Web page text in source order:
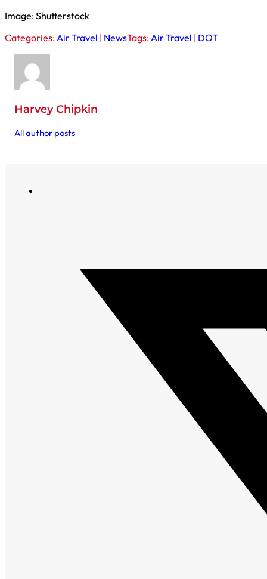
Image: Shutterstock
Categories: Air Travel | NewsTags: Air Travel | DOT
Harvey Chipkin
All author posts